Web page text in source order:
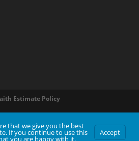
Estimate Policy
© 2026 Cyr Chiropractic Center | Terms of Use | Privacy Statement
that we give you the best
If you continue to use this
you are happy with it.
Accept